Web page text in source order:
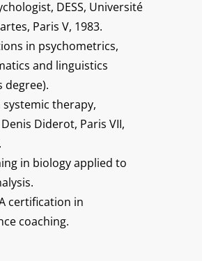
DESS, Université
Paris V, 1983.
in psychometrics,
and linguistics
degree).
therapy,
Diderot, Paris VII,
in biology applied to
certification in
coaching.